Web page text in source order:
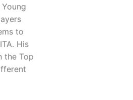
to
His
the Top